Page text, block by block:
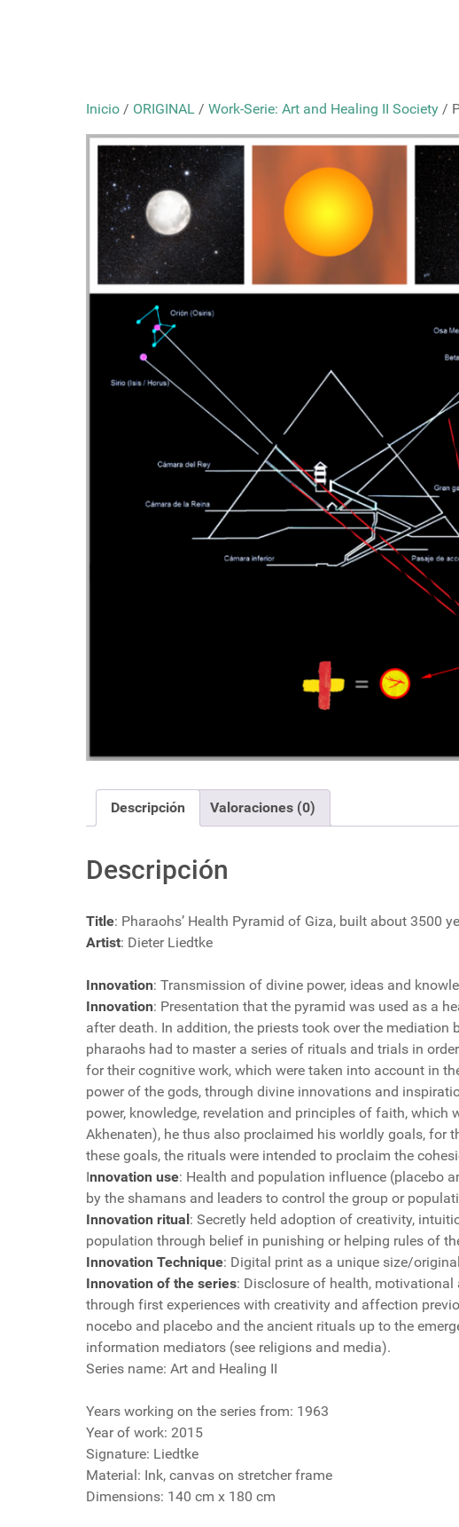
Inicio / ORIGINAL / Work-Serie: Art and Healing II Society /
Descripción Valoraciones (0)
Descripción
Title: Pharaohs’ Health Pyramid of Giza, built about 3500
Artist: Dieter Liedtke
Innovation: Transmission of divine power, ideas and
Innovation: Presentation that the pyramid was used as a
after death. In addition, the priests took over the
pharaohs had to master a series of rituals and trials in
for their cognitive work, which were taken into account in
power of the gods, through divine innovations and
power, knowledge, revelation and principles of faith,
Akhenaten), he thus also proclaimed his worldly goals,
these goals, the rituals were intended to proclaim the
Innovation use: Health and population influence (placebo
by the shamans and leaders to control the group or
Innovation ritual: Secretly held adoption of creativity,
population through belief in punishing or helping rules of
Innovation Technique: Digital print as a unique size/
Innovation of the series: Disclosure of health,
through first experiences with creativity and affection
nocebo and placebo and the ancient rituals up to the
information mediators (see religions and media).
Series name: Art and Healing II
Years working on the series from: 1963
Year of work: 2015
Signature: Liedtke
Material: Ink, canvas on stretcher frame
Dimensions: 140 cm x 180 cm